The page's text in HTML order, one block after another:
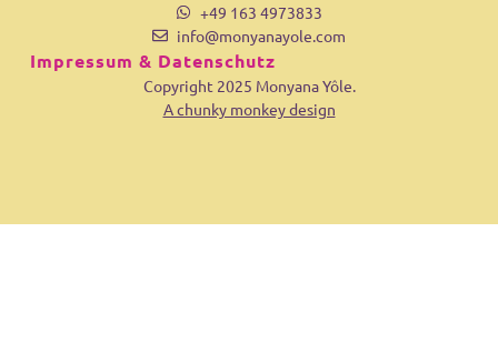
+49 163 4973833
info@monyanayole.com
Impressum & Datenschutz
Copyright 2025 Monyana Yôle.
A chunky monkey design